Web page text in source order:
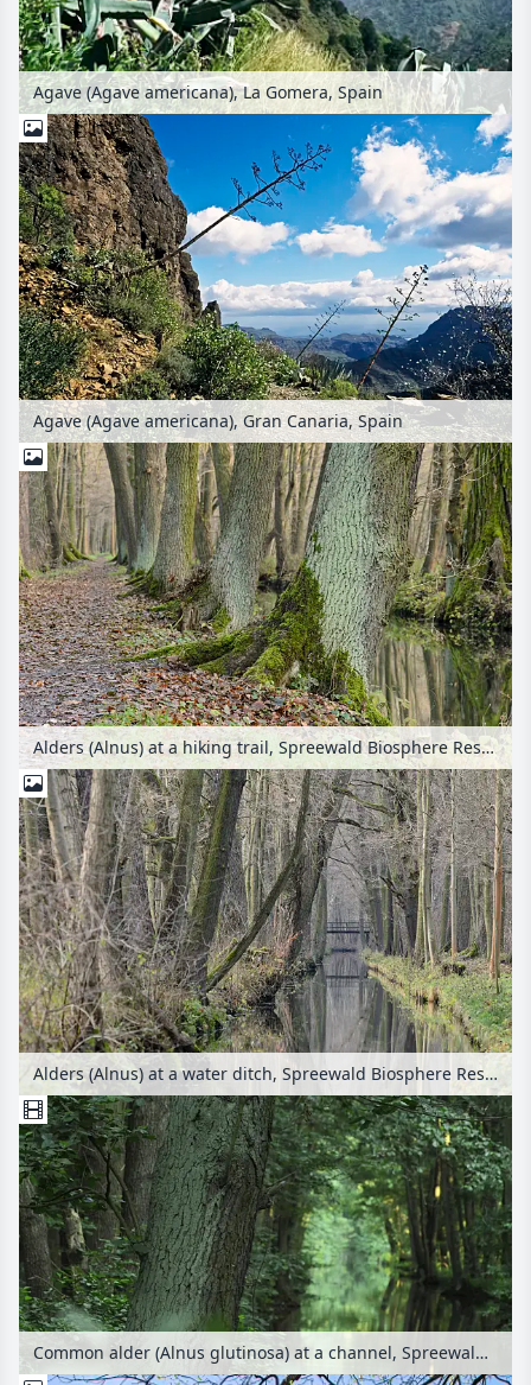
Agave (Agave americana), La Gomera, Spain
Agave (Agave americana), Gran Canaria, Spain
Alders (Alnus) at a hiking trail, Spreewald Biosphere Reserve, Germany
Alders (Alnus) at a water ditch, Spreewald Biosphere Reserve, Germany
Common alder (Alnus glutinosa) at a channel, Spreewald Biosphere Reserve, Germany